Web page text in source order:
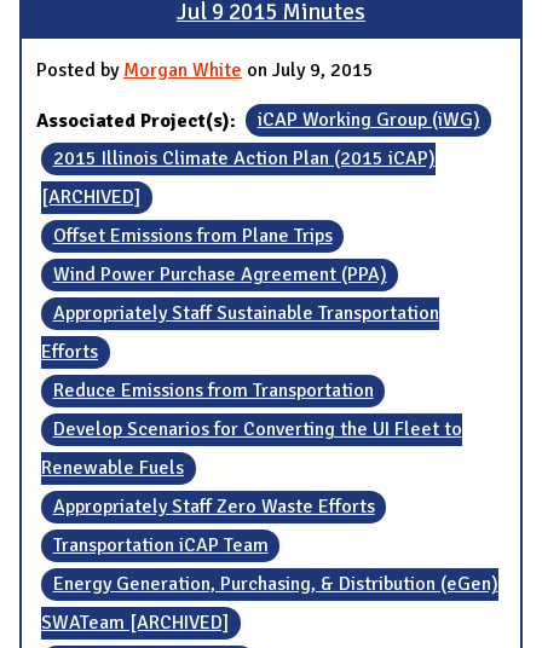
Jul 9 2015 Minutes
Posted by Morgan White on July 9, 2015
Associated Project(s):
iCAP Working Group (iWG)
2015 Illinois Climate Action Plan (2015 iCAP)
[ARCHIVED]
Offset Emissions from Plane Trips
Wind Power Purchase Agreement (PPA)
Appropriately Staff Sustainable Transportation
Efforts
Reduce Emissions from Transportation
Develop Scenarios for Converting the UI Fleet to
Renewable Fuels
Appropriately Staff Zero Waste Efforts
Transportation iCAP Team
Energy Generation, Purchasing, & Distribution (eGen)
SWATeam [ARCHIVED]